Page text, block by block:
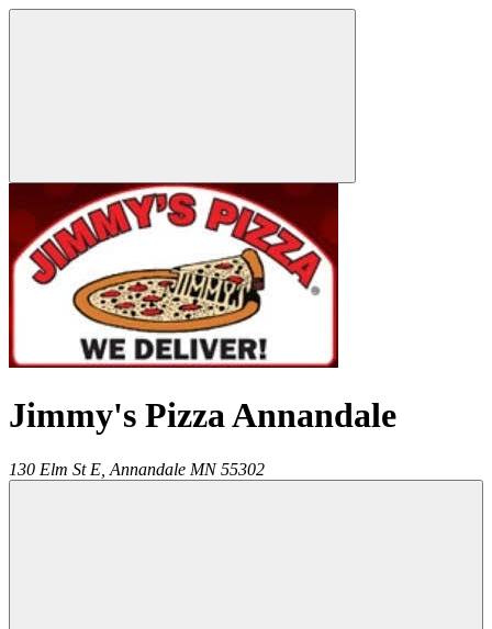
Jimmy's Pizza Annandale
130 Elm St E, Annandale MN 55302